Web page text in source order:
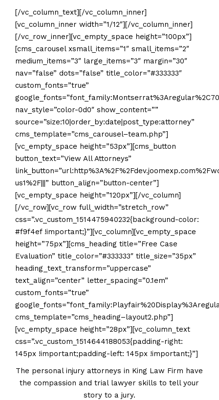
[/vc_column_text][/vc_column_inner]
[vc_column_inner width=”1/12″][/vc_column_inner]
[/vc_row_inner][vc_empty_space height=”100px”]
[cms_carousel xsmall_items=”1″ small_items=”2″
medium_items=”3″ large_items=”3″ margin=”30″
nav=”false” dots=”false” title_color=”#333333″
custom_fonts=”true”
nav_style=”color-0d0″ show_content=””
source=”size:10|order_by:date|post_type:attorney”
cms_template=”cms_carousel–team.php”]
[vc_empty_space height=”53px”][cms_button
button_text=”View All Attorneys”
us1%2F|||” button_align=”button-center”]
[vc_empty_space height=”120px”][/vc_column]
[/vc_row][vc_row full_width=”stretch_row”
css=”.vc_custom_1514475940232{background-color:
#f9f4ef !important;}”][vc_column][vc_empty_space
height=”75px”][cms_heading title=”Free Case
Evaluation” title_color=”#333333″ title_size=”35px”
heading_text_transform=”uppercase”
text_align=”center” letter_spacing=”0.1em”
custom_fonts=”true”
cms_template=”cms_heading–layout2.php”]
[vc_empty_space height=”28px”][vc_column_text
css=”.vc_custom_1514644188053{padding-right:
145px !important;padding-left: 145px !important;}”]
The personal injury attorneys in King Law Firm have
the compassion and trial lawyer skills to tell your
story to a jury.